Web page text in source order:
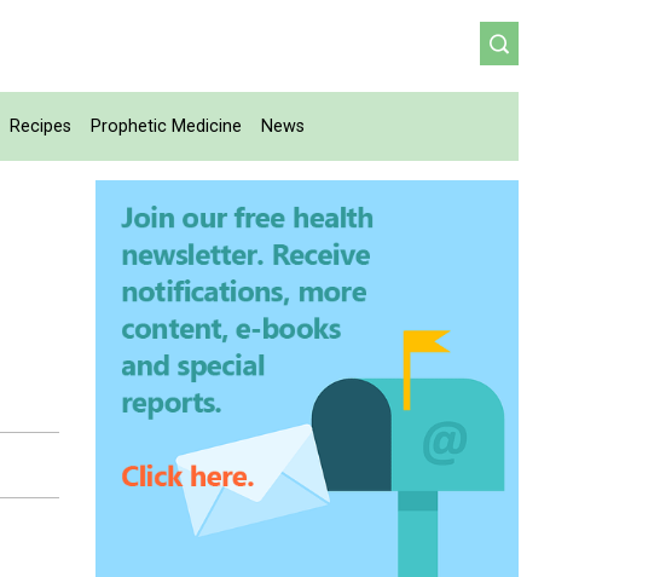
Recipes Prophetic Medicine News